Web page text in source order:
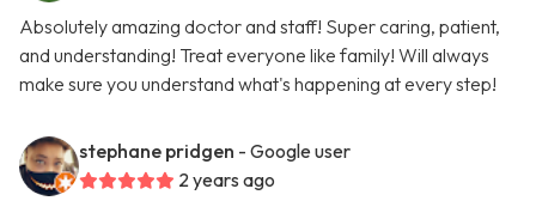
Absolutely amazing doctor and staff! Super caring, patient,
and understanding! Treat everyone like family! Will always
make sure you understand what's happening at every step!
stephane pridgen - Google user
2 years ago